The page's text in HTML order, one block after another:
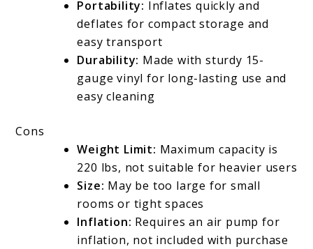
Portability: Inflates quickly and
deflates for compact storage and
easy transport
Durability: Made with sturdy 15-
gauge vinyl for long-lasting use and
easy cleaning
Cons
Weight Limit: Maximum capacity is
220 lbs, not suitable for heavier users
Size: May be too large for small
rooms or tight spaces
Inflation: Requires an air pump for
inflation, not included with purchase